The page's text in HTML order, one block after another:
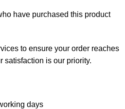
have purchased this product
to ensure your order reaches
satisfaction is our priority.
days